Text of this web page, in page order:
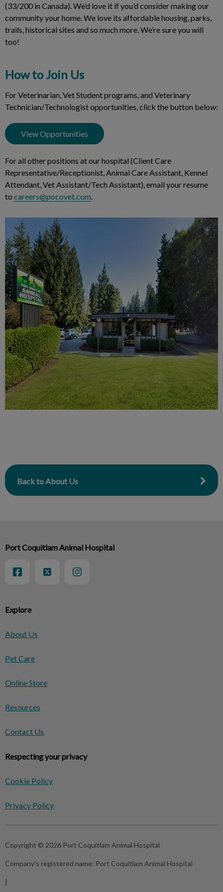
(33/200 in Canada). We’d love it if you’d consider making our
community your home. We love its affordable housing, parks,
trails, historical sites and so much more. We’re sure you will
too!
How to Join Us
For Veterinarian, Vet Student programs, and Veterinary
Technician/Technologist opportunities, click the button below:
View Opportunities
For all other positions at our hospital (Client Care
Representative/Receptionist, Animal Care Assistant, Kennel
Attendant, Vet Assistant/Tech Assistant), email your resume
to careers@pocovet.com.
Back to About Us
Explore
About Us
Pet Care
Online Store
Resources
Contact Us
Respecting your privacy
Cookie Policy
Privacy Policy
Port Coquitlam Animal Hospital
Copyright © 2026 Port Coquitlam Animal Hospital
Company's registered name: Port Coquitlam Animal Hospital
|